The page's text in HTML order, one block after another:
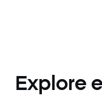
Explore